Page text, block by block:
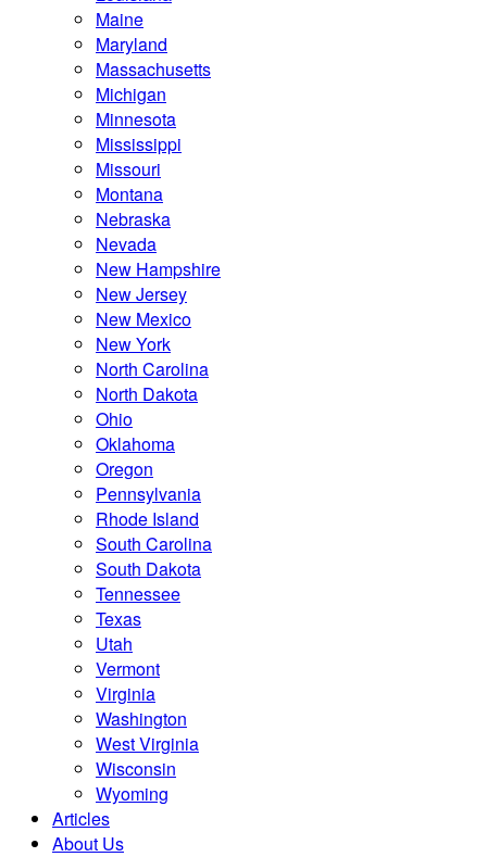
Maine
Maryland
Massachusetts
Michigan
Minnesota
Mississippi
Missouri
Montana
Nebraska
Nevada
New Hampshire
New Jersey
New Mexico
New York
North Carolina
North Dakota
Ohio
Oklahoma
Oregon
Pennsylvania
Rhode Island
South Carolina
South Dakota
Tennessee
Texas
Utah
Vermont
Virginia
Washington
West Virginia
Wisconsin
Wyoming
Articles
About Us